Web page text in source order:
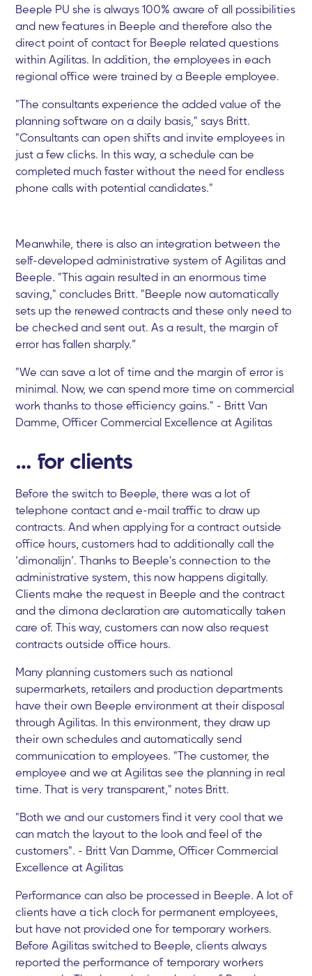
Beeple PU she is always 100% aware of all possibilities
and new features in Beeple and therefore also the
direct point of contact for Beeple related questions
within Agilitas. In addition, the employees in each
regional office were trained by a Beeple employee.
"The consultants experience the added value of the
planning software on a daily basis," says Britt.
"Consultants can open shifts and invite employees in
just a few clicks. In this way, a schedule can be
completed much faster without the need for endless
phone calls with potential candidates."
Meanwhile, there is also an integration between the
self-developed administrative system of Agilitas and
Beeple. "This again resulted in an enormous time
saving," concludes Britt. "Beeple now automatically
sets up the renewed contracts and these only need to
be checked and sent out. As a result, the margin of
error has fallen sharply.”
"We can save a lot of time and the margin of error is
minimal. Now, we can spend more time on commercial
work thanks to those efficiency gains." - Britt Van
Damme, Officer Commercial Excellence at Agilitas
… for clients
Before the switch to Beeple, there was a lot of
telephone contact and e-mail traffic to draw up
contracts. And when applying for a contract outside
office hours, customers had to additionally call the
‘dimonalijn’. Thanks to Beeple's connection to the
administrative system, this now happens digitally.
Clients make the request in Beeple and the contract
and the dimona declaration are automatically taken
care of. This way, customers can now also request
contracts outside office hours.
Many planning customers such as national
supermarkets, retailers and production departments
have their own Beeple environment at their disposal
through Agilitas. In this environment, they draw up
their own schedules and automatically send
communication to employees. "The customer, the
employee and we at Agilitas see the planning in real
time. That is very transparent," notes Britt.
"Both we and our customers find it very cool that we
can match the layout to the look and feel of the
customers". - Britt Van Damme, Officer Commercial
Excellence at Agilitas
Performance can also be processed in Beeple. A lot of
clients have a tick clock for permanent employees,
but have not provided one for temporary workers.
Before Agilitas switched to Beeple, clients always
reported the performance of temporary workers